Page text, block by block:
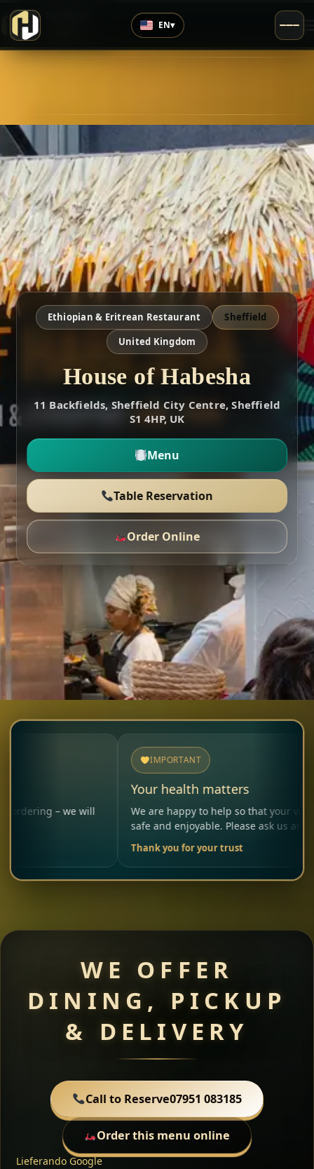
EN▾
Ethiopian & Eritrean Restaurant
Sheffield
United Kingdom
House of Habesha
11 Backfields, Sheffield City Centre, Sheffield
S1 4HP, UK
Menu
Table Reservation
Order Online
we will
IMPORTANT
Your health matters
We are happy to help so that your visit remains
safe and enjoyable. Please ask us anytime.
Thank you for your trust
WE OFFER
DINING, PICKUP
& DELIVERY
Call to Reserve07951 083185
Order this menu online
Lieferando Google